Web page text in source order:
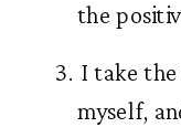
the
I take the time to read, educate
myself,